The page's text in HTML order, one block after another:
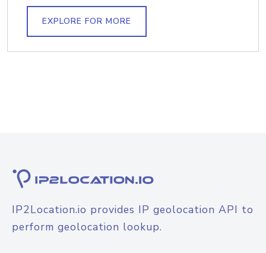
EXPLORE FOR MORE
IP2Location.io provides IP geolocation API to
perform geolocation lookup.